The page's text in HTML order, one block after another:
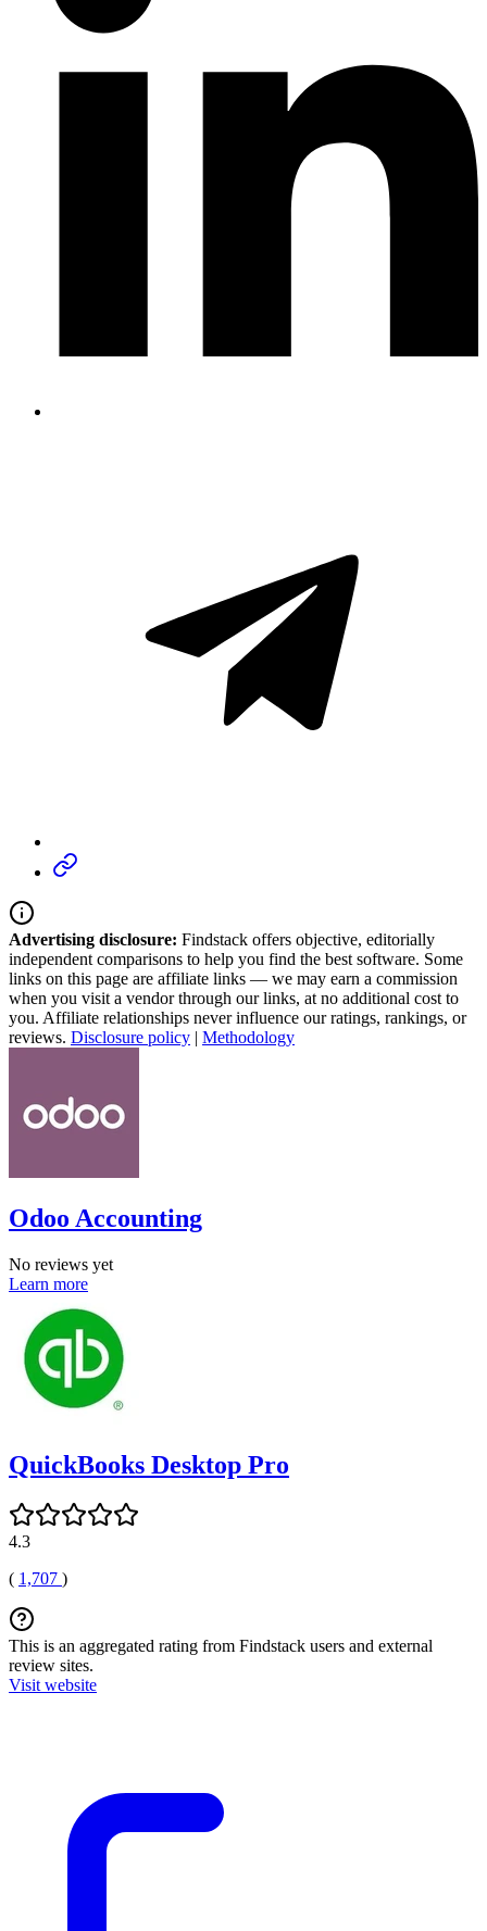
Advertising disclosure: Findstack offers objective, editorially
independent comparisons to help you find the best software. Some
links on this page are affiliate links — we may earn a commission
when you visit a vendor through our links, at no additional cost to
you. Affiliate relationships never influence our ratings, rankings, or
reviews. Disclosure policy | Methodology
Odoo Accounting
No reviews yet
Learn more
QuickBooks Desktop Pro
4.3
( 1,707 )
This is an aggregated rating from Findstack users and external
review sites.
Visit website